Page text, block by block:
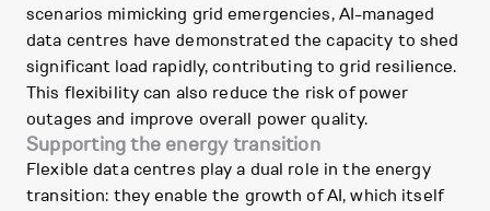
scenarios mimicking grid emergencies, AI-managed
data centres have demonstrated the capacity to shed
significant load rapidly, contributing to grid resilience.
This flexibility can also reduce the risk of power
outages and improve overall power quality.
Supporting the energy transition
Flexible data centres play a dual role in the energy
transition: they enable the growth of AI, which itself